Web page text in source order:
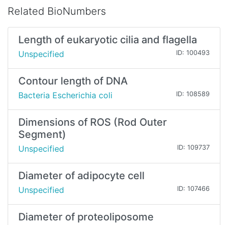
Related BioNumbers
Length of eukaryotic cilia and flagella
Unspecified ID: 100493
Contour length of DNA
Bacteria Escherichia coli ID: 108589
Dimensions of ROS (Rod Outer
Segment)
Unspecified ID: 109737
Diameter of adipocyte cell
Unspecified ID: 107466
Diameter of proteoliposome